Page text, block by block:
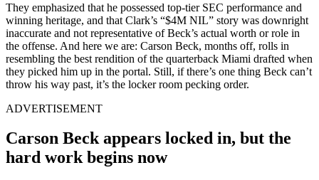
They emphasized that he possessed top-tier SEC performance and
winning heritage, and that Clark’s “$4M NIL” story was downright
inaccurate and not representative of Beck’s actual worth or role in
the offense. And here we are: Carson Beck, months off, rolls in
resembling the best rendition of the quarterback Miami drafted when
they picked him up in the portal. Still, if there’s one thing Beck can’t
throw his way past, it’s the locker room pecking order.
ADVERTISEMENT
Carson Beck appears locked in, but the
hard work begins now